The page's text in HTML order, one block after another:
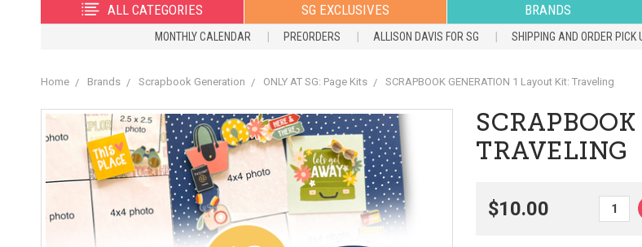
ALL CATEGORIES SG EXCLUSIVES BRANDS
MONTHLY CALENDAR PREORDERS ALLISON DAVIS FOR SG SHIPPING AND ORDER PICK
Home Brands Scrapbook Generation ONLY AT SG: Page Kits SCRAPBOOK GENERATION 1 Layout Kit: Traveling
TRAVELING
$10.00